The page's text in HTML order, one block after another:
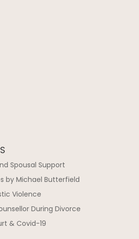
Spousal Support
by Michael Butterfield
Violence
During Divorce
& Covid-19